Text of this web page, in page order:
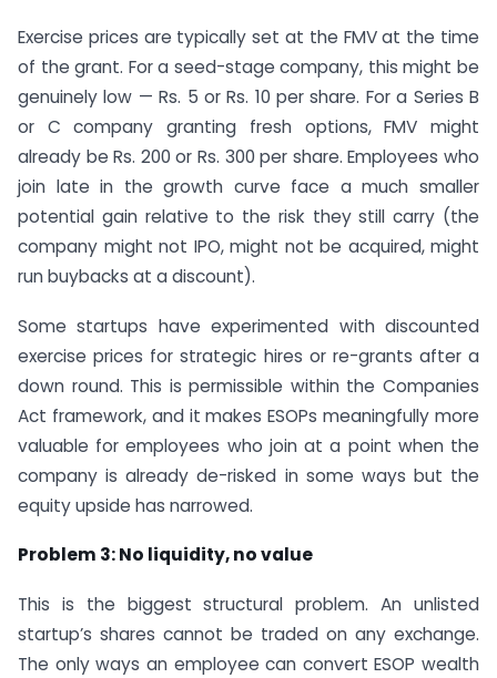
Exercise prices are typically set at the FMV at the time
of the grant. For a seed-stage company, this might be
genuinely low — Rs. 5 or Rs. 10 per share. For a Series B
or C company granting fresh options, FMV might
already be Rs. 200 or Rs. 300 per share. Employees who
join late in the growth curve face a much smaller
potential gain relative to the risk they still carry (the
company might not IPO, might not be acquired, might
run buybacks at a discount).
Some startups have experimented with discounted
exercise prices for strategic hires or re-grants after a
down round. This is permissible within the Companies
Act framework, and it makes ESOPs meaningfully more
valuable for employees who join at a point when the
company is already de-risked in some ways but the
equity upside has narrowed.
Problem 3: No liquidity, no value
This is the biggest structural problem. An unlisted
startup’s shares cannot be traded on any exchange.
The only ways an employee can convert ESOP wealth